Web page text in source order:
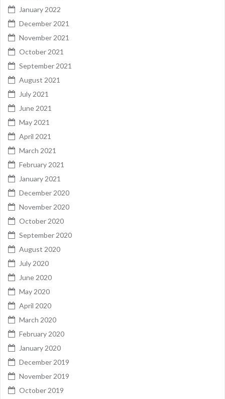
January 2022
December 2021
November 2021
October 2021
September 2021
August 2021
July 2021
June 2021
May 2021
April 2021
March 2021
February 2021
January 2021
December 2020
November 2020
October 2020
September 2020
August 2020
July 2020
June 2020
May 2020
April 2020
March 2020
February 2020
January 2020
December 2019
November 2019
October 2019